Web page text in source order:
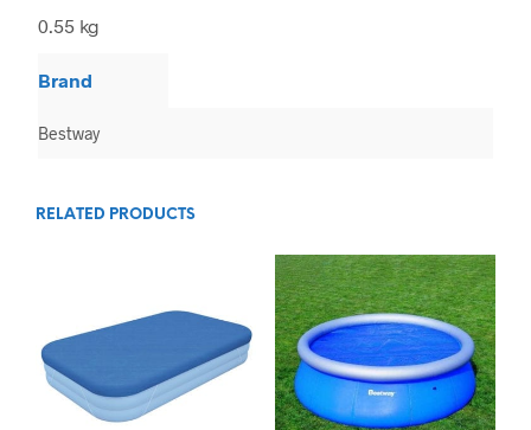
0.55 kg
Brand
Bestway
RELATED PRODUCTS